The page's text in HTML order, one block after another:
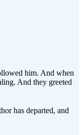
him. And when
And they greeted
has departed, and